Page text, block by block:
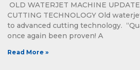
OLD WATERJET MACHINE
CUTTING TECHNOLOGY Old
to advanced cutting technology.
once again been proven! A
Read More »